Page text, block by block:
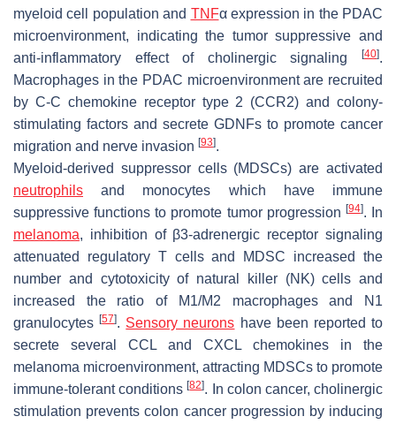
myeloid cell population and TNFα expression in the PDAC
microenvironment, indicating the tumor suppressive and
anti-inflammatory effect of cholinergic signaling
[40].
Macrophages in the PDAC microenvironment are recruited
by C-C chemokine receptor type 2 (CCR2) and colony-
stimulating factors and secrete GDNFs to promote cancer
migration and nerve invasion [93].
Myeloid-derived suppressor cells (MDSCs) are activated
neutrophils and monocytes which have immune
suppressive functions to promote tumor progression [94]. In
melanoma, inhibition of β3-adrenergic receptor signaling
attenuated regulatory T cells and MDSC increased the
number and cytotoxicity of natural killer (NK) cells and
increased the ratio of M1/M2 macrophages and N1
granulocytes[57]. Sensory neurons have been reported to
secrete several CCL and CXCL chemokines in the
melanoma microenvironment, attracting MDSCs to promote
immune-tolerant conditions[82]. In colon cancer, cholinergic
stimulation prevents colon cancer progression by inducing